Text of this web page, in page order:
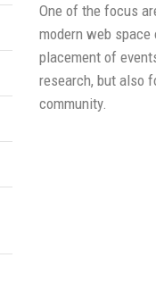
One of the focus
modern web
placement of
research, but also
community.